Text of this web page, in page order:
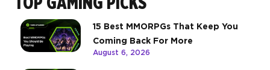
15 Best MMORPGs That Keep You
Coming Back For More
August 6, 2026